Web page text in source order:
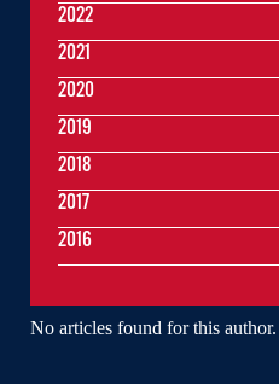
No articles found for this author.
2022
2021
2020
2019
2018
2017
2016